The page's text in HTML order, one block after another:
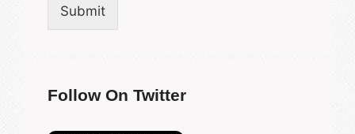
Submit
Follow On Twitter